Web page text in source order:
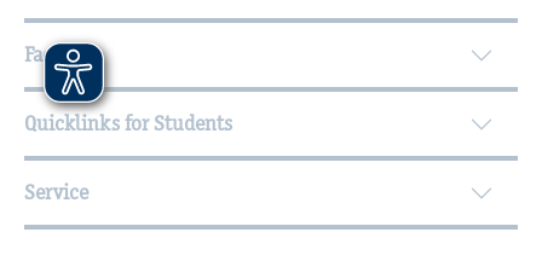
Faculties
Quicklinks for Students
Service